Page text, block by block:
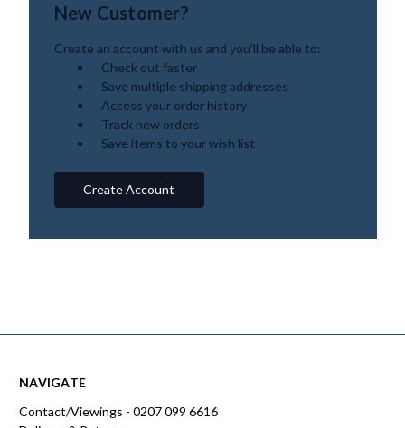
New Customer?
Create an account with us and you'll be able to:
Check out faster
Save multiple shipping addresses
Access your order history
Track new orders
Save items to your wish list
Create Account
NAVIGATE
Contact/Viewings - 0207 099 6616